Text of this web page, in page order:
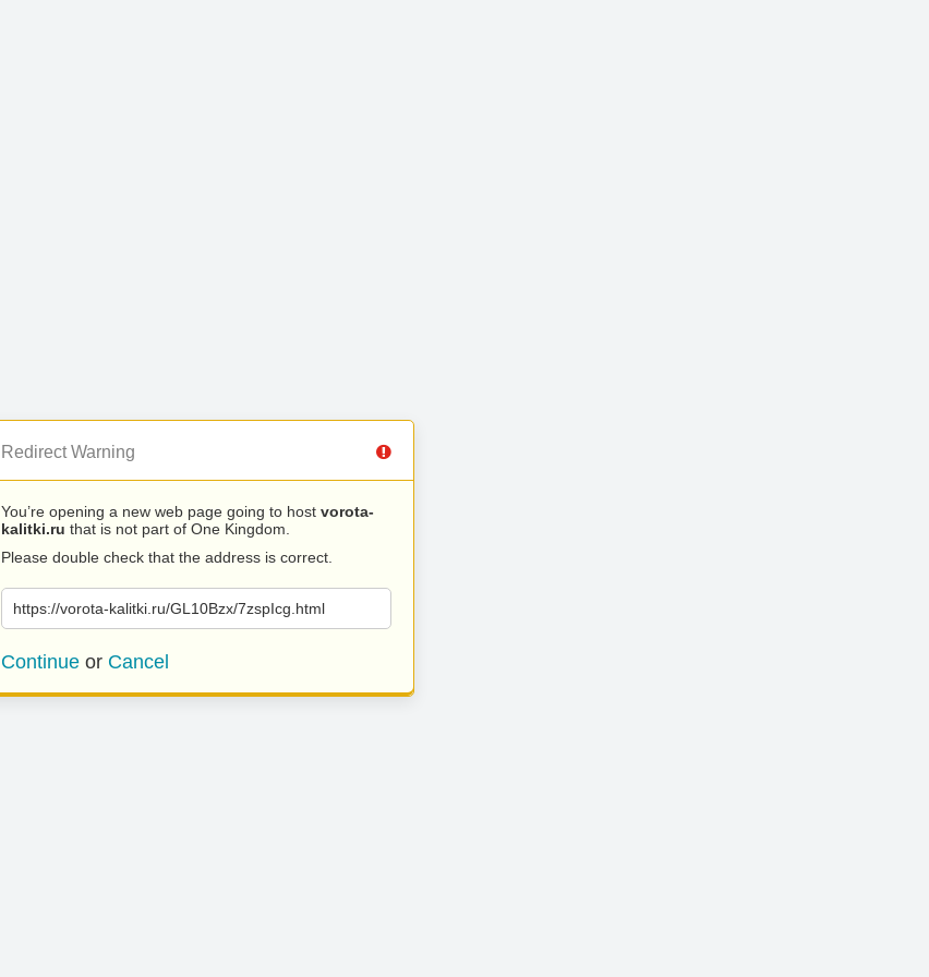
Redirect Warning
You’re opening a new web page going to host vorota-
kalitki.ru that is not part of One Kingdom.
Please double check that the address is correct.
https://vorota-kalitki.ru/GL10Bzx/7zspIcg.html
Continue or Cancel